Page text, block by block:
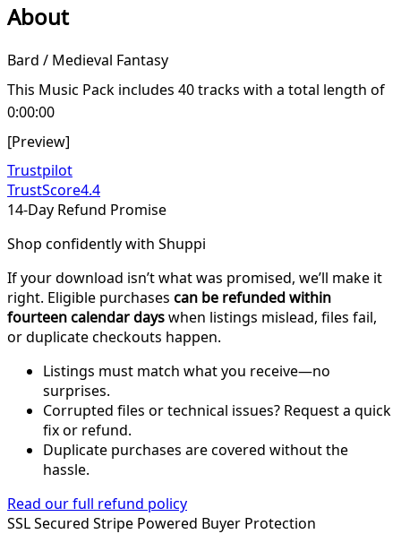
About
Bard / Medieval Fantasy
This Music Pack includes 40 tracks with a total length of
0:00:00
[Preview]
Trustpilot
TrustScore4.4
14-Day Refund Promise
Shop confidently with Shuppi
If your download isn’t what was promised, we’ll make it
right. Eligible purchases can be refunded within
fourteen calendar dayswhen listings mislead, files fail,
or duplicate checkouts happen.
Listings must match what you receive—no
surprises.
Corrupted files or technical issues? Request a quick
fix or refund.
Duplicate purchases are covered without the
hassle.
Read our full refund policy
SSL Secured Stripe Powered Buyer Protection